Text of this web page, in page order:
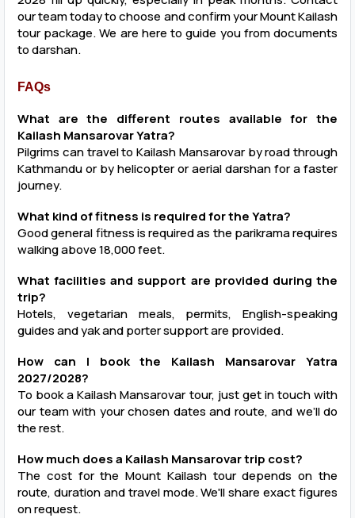
our team today to choose and confirm your Mount Kailash
tour package. We are here to guide you from documents
to darshan.
FAQs
What are the different routes available for the
Kailash Mansarovar Yatra?
Pilgrims can travel to Kailash Mansarovar by road through
Kathmandu or by helicopter or aerial darshan for a faster
journey.
What kind of fitness is required for the Yatra?
Good general fitness is required as the parikrama requires
walking above 18,000 feet.
What facilities and support are provided during the
trip?
Hotels, vegetarian meals, permits, English-speaking
guides and yak and porter support are provided.
How can I book the Kailash Mansarovar Yatra
2027/2028?
To book a Kailash Mansarovar tour, just get in touch with
our team with your chosen dates and route, and we’ll do
the rest.
How much does a Kailash Mansarovar trip cost?
The cost for the Mount Kailash tour depends on the
route, duration and travel mode. We'll share exact figures
on request.